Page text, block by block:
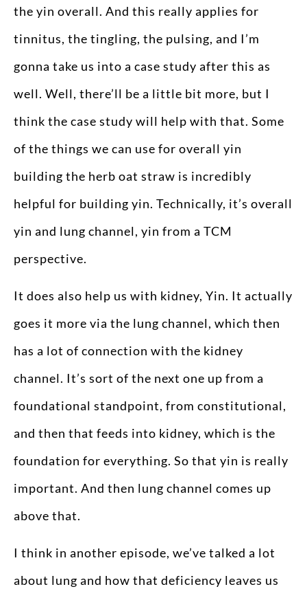
the yin overall. And this really applies for
tinnitus, the tingling, the pulsing, and I’m
gonna take us into a case study after this as
well. Well, there’ll be a little bit more, but I
think the case study will help with that. Some
of the things we can use for overall yin
building the herb oat straw is incredibly
helpful for building yin. Technically, it’s overall
yin and lung channel, yin from a TCM
perspective.
It does also help us with kidney, Yin. It actually
goes it more via the lung channel, which then
has a lot of connection with the kidney
channel. It’s sort of the next one up from a
foundational standpoint, from constitutional,
and then that feeds into kidney, which is the
foundation for everything. So that yin is really
important. And then lung channel comes up
above that.
I think in another episode, we’ve talked a lot
about lung and how that deficiency leaves us